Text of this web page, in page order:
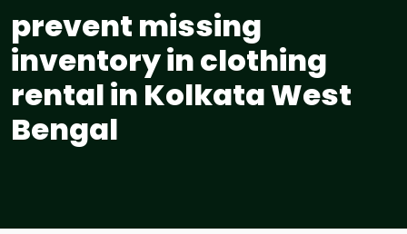
prevent missing
inventory in clothing
rental in Kolkata West
Bengal